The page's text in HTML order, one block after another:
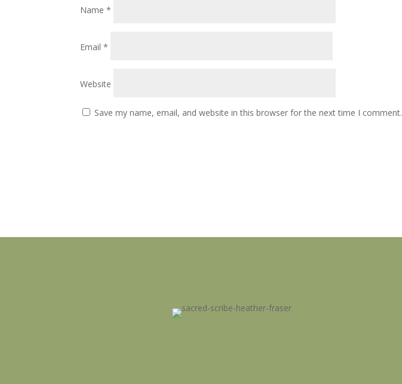
Name*
Email*
Website
Save my name, email, and website in this browser for the next time I comment.